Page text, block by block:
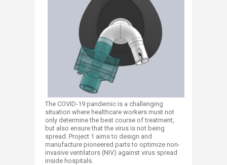
The COVID-19 pandemic is a challenging
situation where healthcare workers must not
only determine the best course of treatment,
but also ensure that the virus is not being
spread. Project 1 aims to design and
manufacture pioneered parts to optimize non-
invasive ventilators (NIV) against virus spread
inside hospitals.